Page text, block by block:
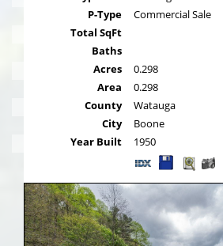
P-Type
Commercial Sale
Total SqFt
Baths
Acres
0.298
Area
0.298
County
Watauga
City
Boone
Year Built
1950